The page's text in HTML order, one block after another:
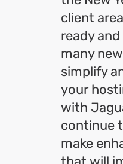
client
ready
many
simplify
your
with
continue
make